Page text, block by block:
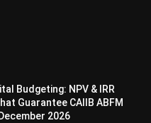
Budgeting: NPV & IRR
Guarantee CAIIB ABFM
2026